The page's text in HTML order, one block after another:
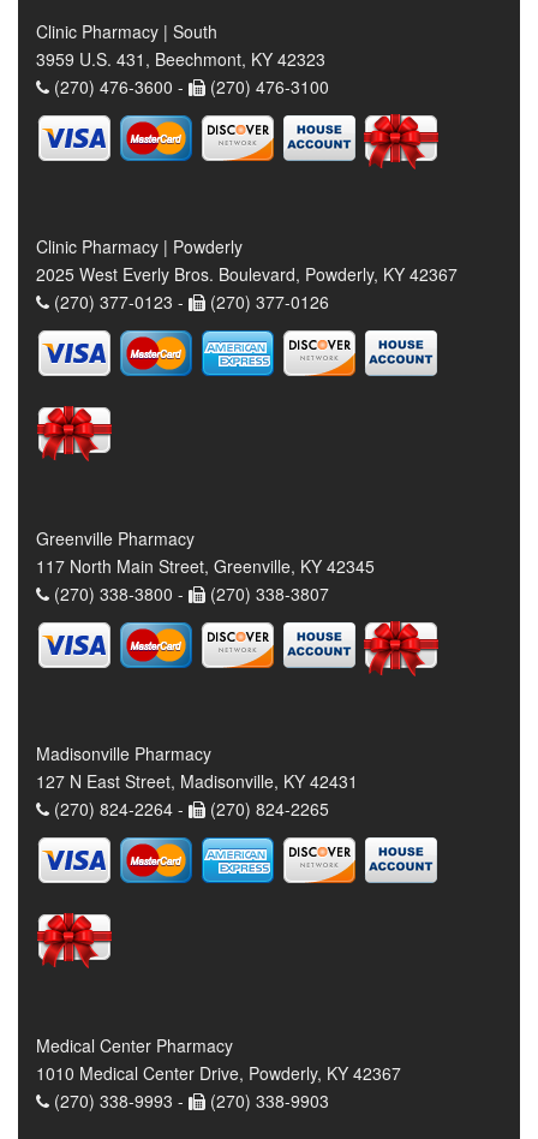
Clinic Pharmacy | South
3959 U.S. 431, Beechmont, KY 42323
(270) 476-3600 -
(270) 476-3100
Clinic Pharmacy | Powderly
2025 West Everly Bros. Boulevard, Powderly, KY 42367
(270) 377-0123 -
(270) 377-0126
Greenville Pharmacy
117 North Main Street, Greenville, KY 42345
(270) 338-3800 -
(270) 338-3807
Madisonville Pharmacy
127 N East Street, Madisonville, KY 42431
(270) 824-2264 -
(270) 824-2265
Medical Center Pharmacy
1010 Medical Center Drive, Powderly, KY 42367
(270) 338-9993 -
(270) 338-9903